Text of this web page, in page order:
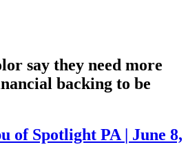
say they need more
backing to be
of Spotlight PA | June 8,